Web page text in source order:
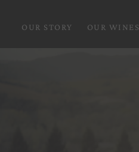
OUR STORY OUR WINES